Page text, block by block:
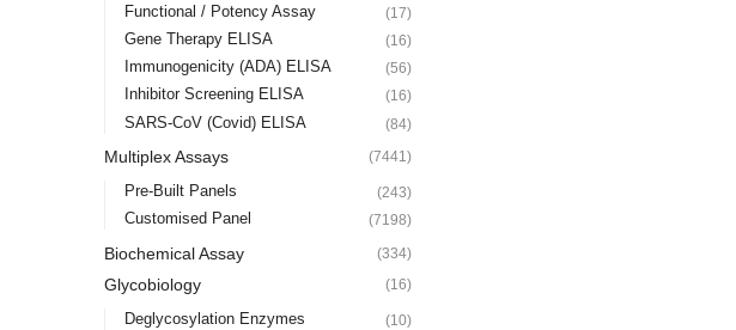
Functional / Potency Assay (17)
Gene Therapy ELISA (16)
Immunogenicity (ADA) ELISA (56)
Inhibitor Screening ELISA (16)
SARS-CoV (Covid) ELISA (84)
Multiplex Assays (7441)
Pre-Built Panels (243)
Customised Panel (7198)
Biochemical Assay (334)
Glycobiology (16)
Deglycosylation Enzymes (10)